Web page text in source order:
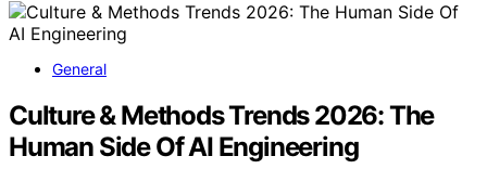
General
Culture & Methods Trends 2026: The
Human Side Of AI Engineering